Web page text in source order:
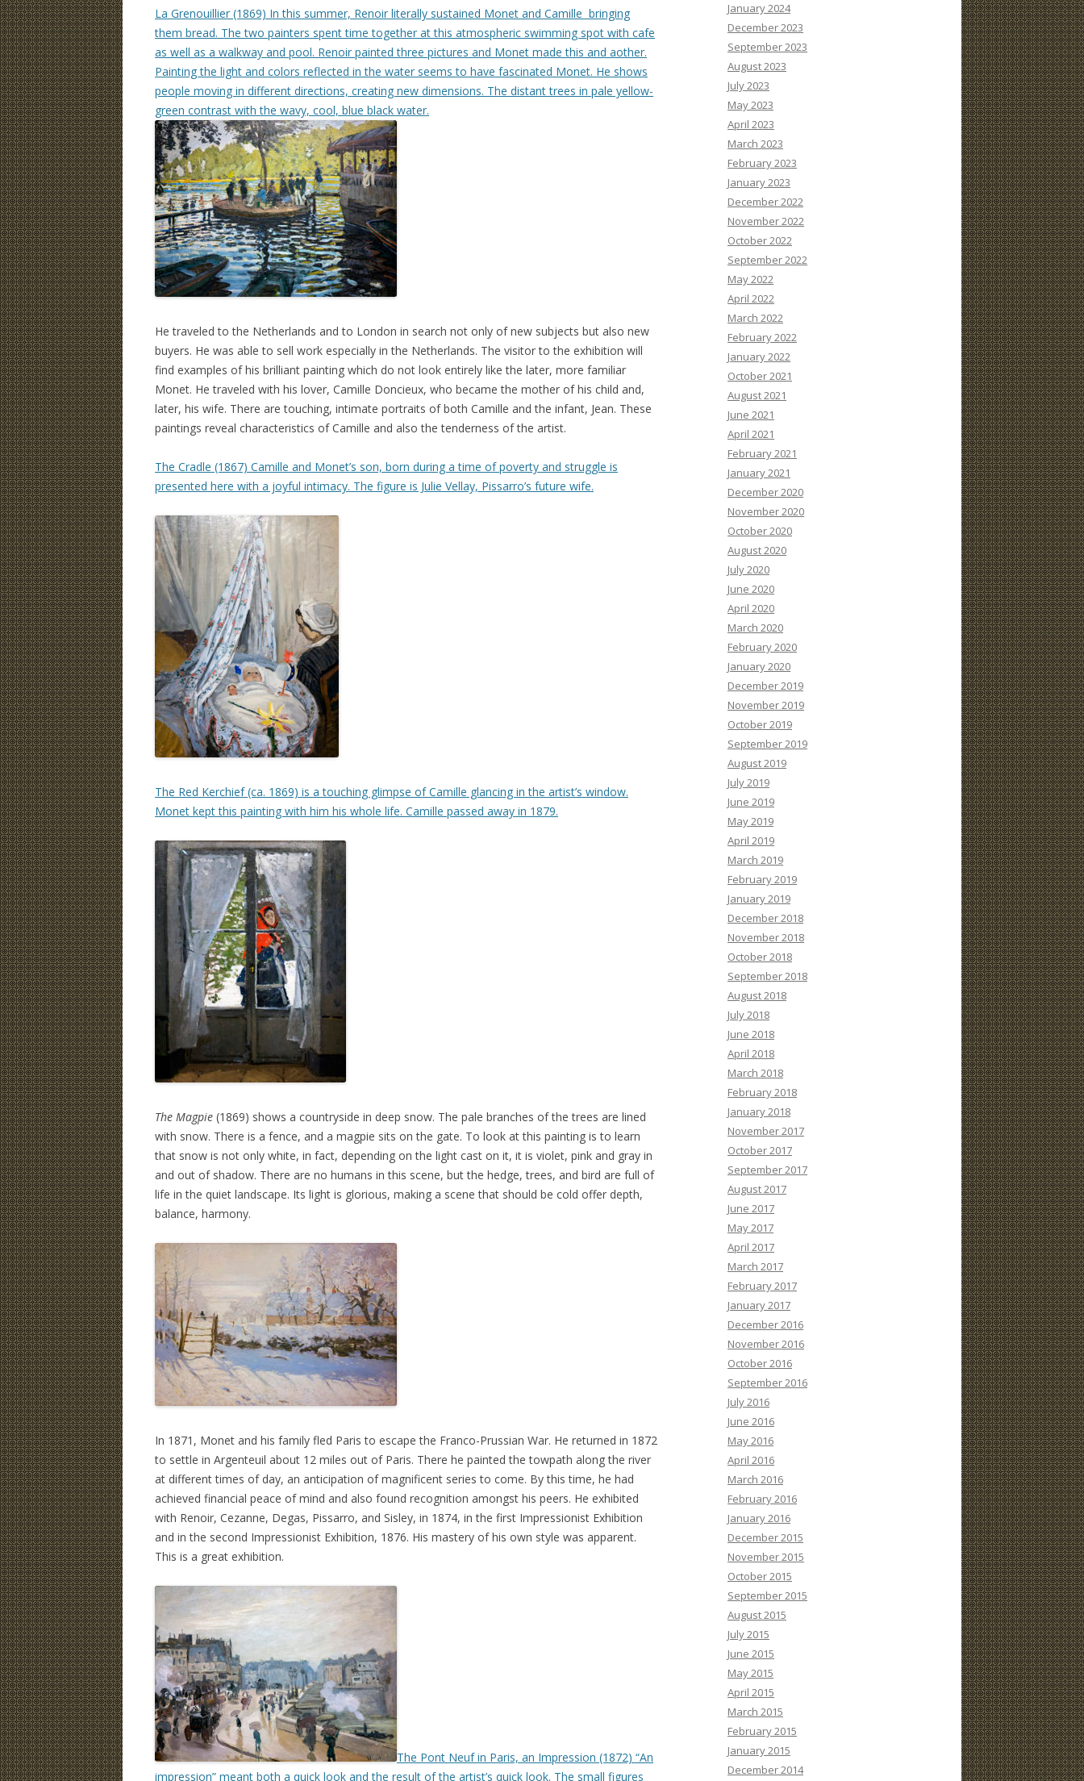
La Grenouillier (1869) In this summer, Renoir literally sustained Monet and Camille bringing
them bread. The two painters spent time together at this atmospheric swimming spot with cafe
as well as a walkway and pool. Renoir painted three pictures and Monet made this and aother.
Painting the light and colors reflected in the water seems to have fascinated Monet. He shows
people moving in different directions, creating new dimensions. The distant trees in pale yellow-
green contrast with the wavy, cool, blue black water.
He traveled to the Netherlands and to London in search not only of new subjects but also new
buyers. He was able to sell work especially in the Netherlands. The visitor to the exhibition will
find examples of his brilliant painting which do not look entirely like the later, more familiar
Monet. He traveled with his lover, Camille Doncieux, who became the mother of his child and,
later, his wife. There are touching, intimate portraits of both Camille and the infant, Jean. These
paintings reveal characteristics of Camille and also the tenderness of the artist.
The Cradle (1867) Camille and Monet’s son, born during a time of poverty and struggle is
presented here with a joyful intimacy. The figure is Julie Vellay, Pissarro’s future wife.
The Red Kerchief (ca. 1869) is a touching glimpse of Camille glancing in the artist’s window.
Monet kept this painting with him his whole life. Camille passed away in 1879.
The Magpie (1869) shows a countryside in deep snow. The pale branches of the trees are lined
with snow. There is a fence, and a magpie sits on the gate. To look at this painting is to learn
that snow is not only white, in fact, depending on the light cast on it, it is violet, pink and gray in
and out of shadow. There are no humans in this scene, but the hedge, trees, and bird are full of
life in the quiet landscape. Its light is glorious, making a scene that should be cold offer depth,
balance, harmony.
In 1871, Monet and his family fled Paris to escape the Franco-Prussian War. He returned in 1872
to settle in Argenteuil about 12 miles out of Paris. There he painted the towpath along the river
at different times of day, an anticipation of magnificent series to come. By this time, he had
achieved financial peace of mind and also found recognition amongst his peers. He exhibited
with Renoir, Cezanne, Degas, Pissarro, and Sisley, in 1874, in the first Impressionist Exhibition
and in the second Impressionist Exhibition, 1876. His mastery of his own style was apparent.
This is a great exhibition.
The Pont Neuf in Paris, an Impression (1872) “An
impression” meant both a quick look and the result of the artist’s quick look. The small figures
January 2024
December 2023
September 2023
August 2023
July 2023
May 2023
April 2023
March 2023
February 2023
January 2023
December 2022
November 2022
October 2022
September 2022
May 2022
April 2022
March 2022
February 2022
January 2022
October 2021
August 2021
June 2021
April 2021
February 2021
January 2021
December 2020
November 2020
October 2020
August 2020
July 2020
June 2020
April 2020
March 2020
February 2020
January 2020
December 2019
November 2019
October 2019
September 2019
August 2019
July 2019
June 2019
May 2019
April 2019
March 2019
February 2019
January 2019
December 2018
November 2018
October 2018
September 2018
August 2018
July 2018
June 2018
April 2018
March 2018
February 2018
January 2018
November 2017
October 2017
September 2017
August 2017
June 2017
May 2017
April 2017
March 2017
February 2017
January 2017
December 2016
November 2016
October 2016
September 2016
July 2016
June 2016
May 2016
April 2016
March 2016
February 2016
January 2016
December 2015
November 2015
October 2015
September 2015
August 2015
July 2015
June 2015
May 2015
April 2015
March 2015
February 2015
January 2015
December 2014